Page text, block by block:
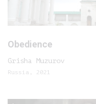
Obedience
Grisha Muzurov
Russia, 2021